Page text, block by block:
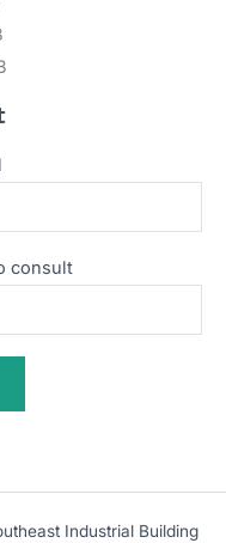
consult
Industrial Building